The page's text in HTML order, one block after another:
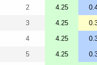
2 4.25
3 4.25
4 4.25
5 4.25